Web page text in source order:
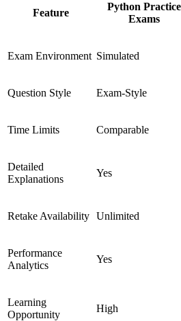
Feature
Python Practice
Exams
Exam Environment Simulated
Question Style Exam-Style
Time Limits Comparable
Detailed
Explanations
Yes
Retake Availability Unlimited
Performance
Analytics
Yes
Learning
Opportunity
High